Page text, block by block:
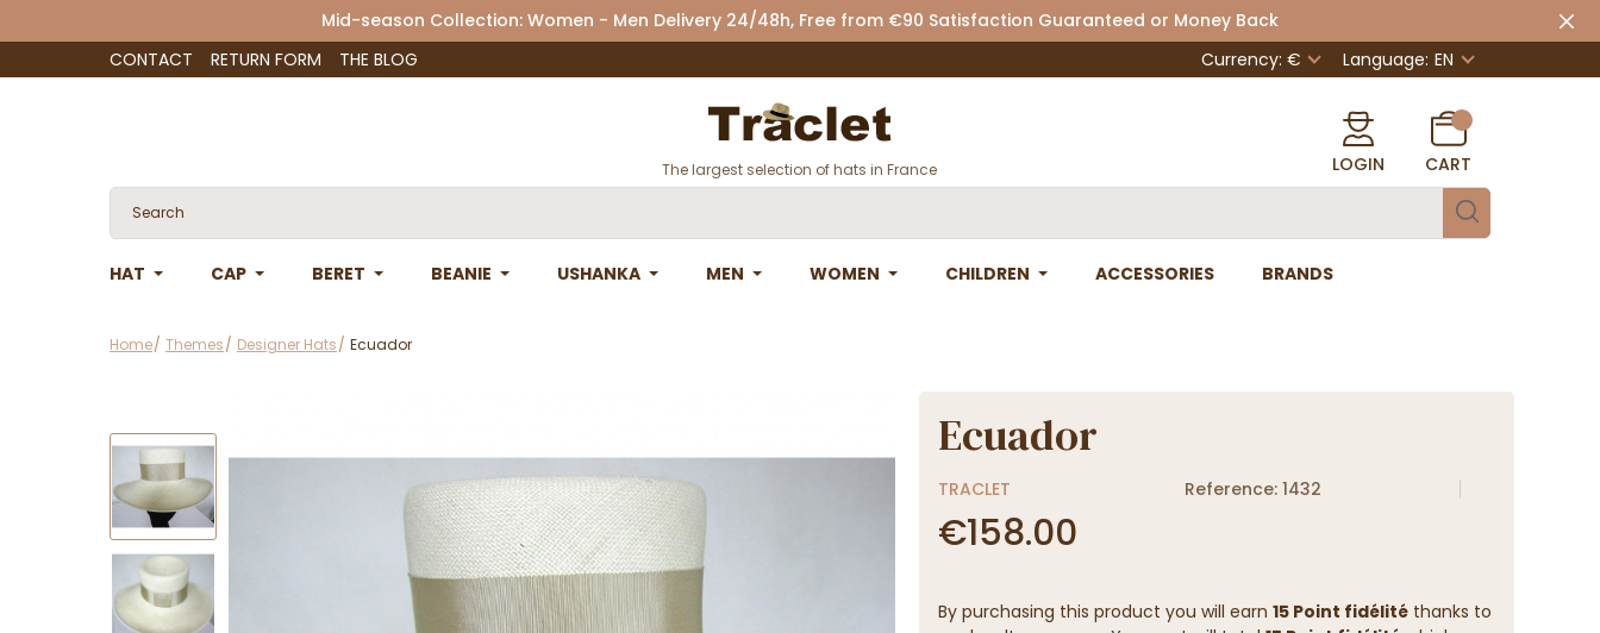
Mid-season Collection: Women - Men Delivery 24/48h, Free from €90 Satisfaction Guaranteed or Money Back
CONTACT
RETURN FORM THE BLOG Currency: € Language: EN
The largest selection of hats in France LOGIN CART
HAT CAP BERET BEANIE USHANKA MEN WOMEN CHILDREN ACCESSORIES BRANDS
Home Themes Designer Hats Ecuador
Ecuador
TRACLET Reference: 1432
€158.00
By purchasing this product you will earn 15 Point fidélitéthanks to